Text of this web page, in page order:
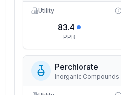
Utility
83.4
PPB
Perchlorate
Inorganic Compounds